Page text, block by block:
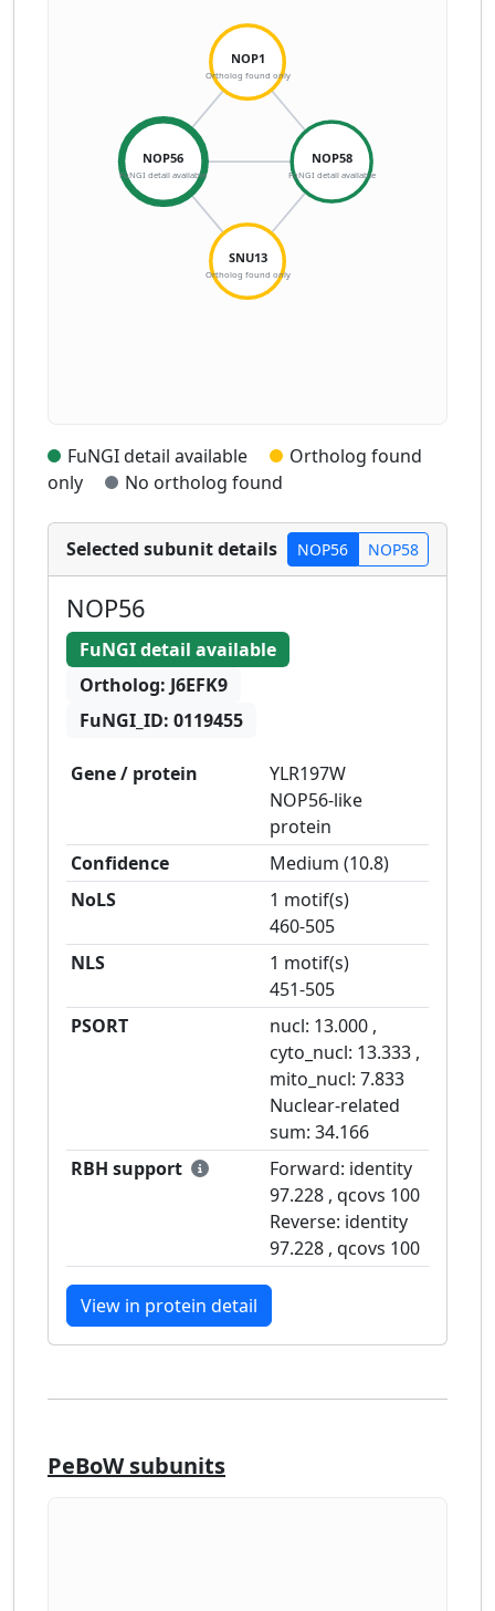
NOP1
Ortholog found only
NOP56
FuNGI detail available
NOP58
FuNGI detail available
SNU13
Ortholog found only
FuNGI detail available
Ortholog found
only
No ortholog found
Selected subunit details NOP56 NOP58
NOP56
FuNGI detail available
Ortholog: J6EFK9
FuNGI_ID: 0119455
Gene / protein
YLR197W
NOP56-like
protein
Confidence
Medium (10.8)
NoLS
1 motif(s)
460-505
NLS
1 motif(s)
451-505
PSORT
nucl: 13.000 ,
cyto_nucl: 13.333 ,
mito_nucl: 7.833
Nuclear-related
sum: 34.166
RBH support
Forward: identity
97.228 , qcovs 100
Reverse: identity
97.228 , qcovs 100
View in protein detail
PeBoW subunits